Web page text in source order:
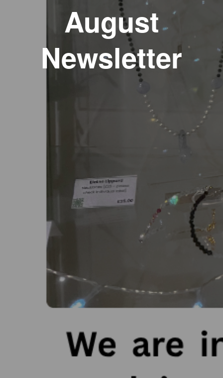
August
Newsletter